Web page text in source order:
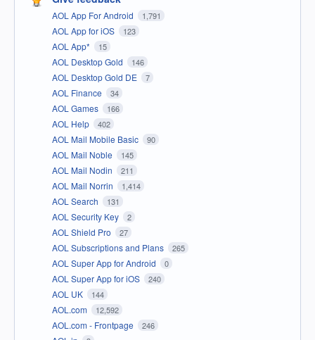
AOL App For Android 1,791
AOL App for iOS 123
AOL App* 15
AOL Desktop Gold 146
AOL Desktop Gold DE 7
AOL Finance 34
AOL Games 166
AOL Help 402
AOL Mail Mobile Basic 90
AOL Mail Noble 145
AOL Mail Nodin 211
AOL Mail Norrin 1,414
AOL Search 131
AOL Security Key 2
AOL Shield Pro 27
AOL Subscriptions and Plans 265
AOL Super App for Android 0
AOL Super App for iOS 240
AOL UK 144
AOL.com 12,592
AOL.com - Frontpage 246